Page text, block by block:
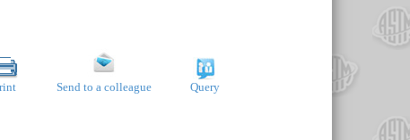
Send to a colleague Query